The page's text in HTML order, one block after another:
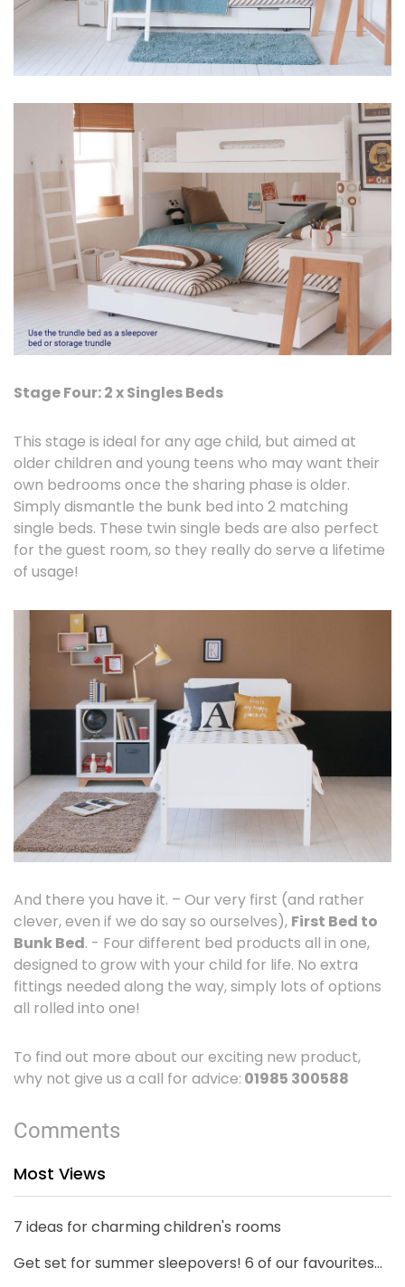
Stage Four: 2 x Singles Beds
This stage is ideal for any age child, but aimed at
older children and young teens who may want their
own bedrooms once the sharing phase is older.
Simply dismantle the bunk bed into 2 matching
single beds. These twin single beds are also perfect
for the guest room, so they really do serve a lifetime
of usage!
And there you have it. – Our very first (and rather
clever, even if we do say so ourselves), First Bed to
Bunk Bed. - Four different bed products all in one,
designed to grow with your child for life. No extra
fittings needed along the way, simply lots of options
all rolled into one!
To find out more about our exciting new product,
why not give us a call for advice: 01985 300588
Comments
Most Views
7 ideas for charming children's rooms
Get set for summer sleepovers! 6 of our favourites...